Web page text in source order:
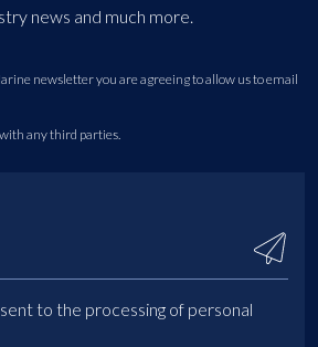
news and much more.
newsletter you are agreeing to allow us to email
any third parties.
to the processing of personal